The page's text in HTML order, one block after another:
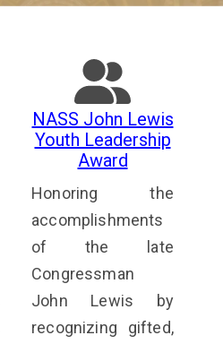
NASS John Lewis
Youth Leadership
Award
Honoring the
accomplishments
of the late
Congressman
John Lewis by
recognizing gifted,